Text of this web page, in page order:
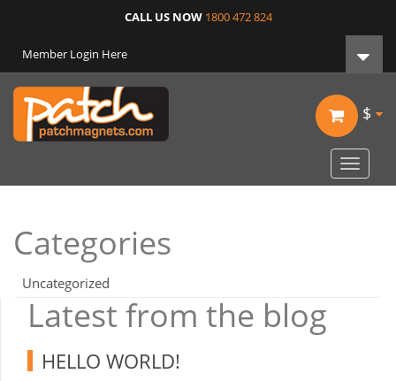
CALL US NOW 1800 472 824
Member Login Here
$
Toggle
Categories
Uncategorized
Latest from the blog
HELLO WORLD!